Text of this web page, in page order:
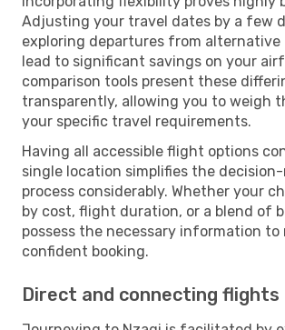
Adjusting your travel dates by a few
exploring departures from alternative
lead to significant savings on your
comparison tools present these
transparently, allowing you to weigh
your specific travel requirements.
Having all accessible flight options
single location simplifies the
process considerably. Whether your
by cost, flight duration, or a blend of
possess the necessary information to
confident booking.
Direct and connecting flights